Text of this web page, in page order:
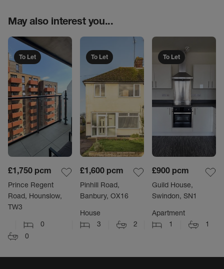
May also interest you...
To Let
£1,750 pcm
Prince Regent
Road, Hounslow,
TW3
0
0
To Let
£1,600 pcm
Pinhill Road,
Banbury, OX16
House
3
2
To Let
£900 pcm
Guild House,
Swindon, SN1
Apartment
1
1